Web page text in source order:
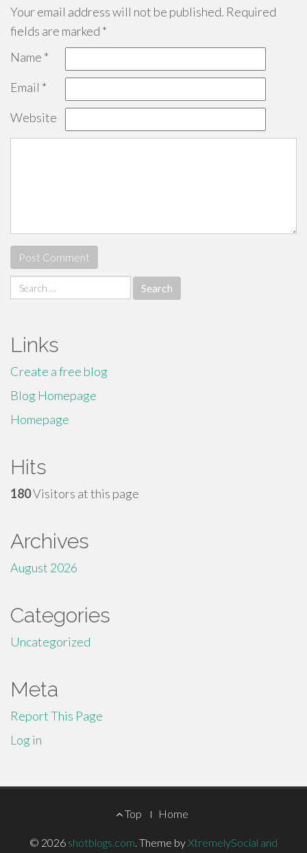
Your email address will not be published. Required
fields are marked *
Name *
Email *
Website
Search
for:
Links
Create a free blog
Blog Homepage
Homepage
Hits
180Visitors at this page
Archives
August 2026
Categories
Uncategorized
Meta
Report This Page
Log in
Menu
Top Home
© 2026 shotblogs.com. Theme byXtremelySocial and